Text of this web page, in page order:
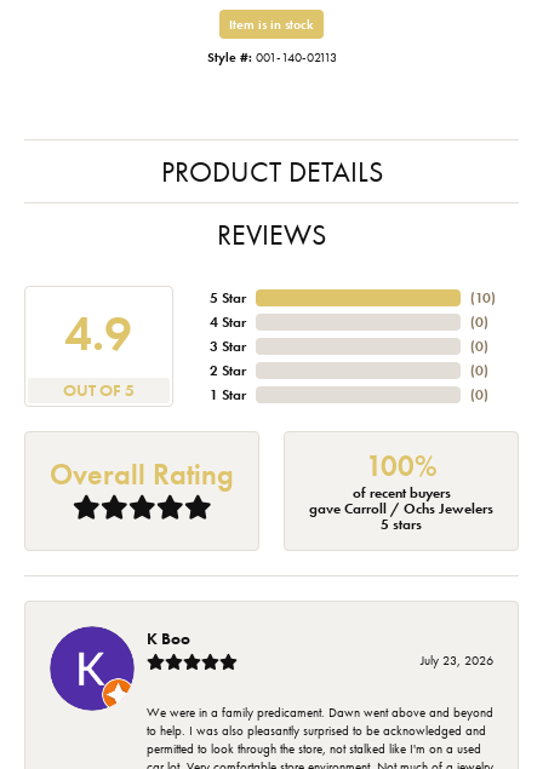
Item is in stock
Style #: 001-140-02113
PRODUCT DETAILS
REVIEWS
4.9
OUT OF 5
5 Star
4 Star
3 Star
2 Star
1 Star
(10)
(0)
(0)
(0)
(0)
Overall Rating 100%
of recent buyers
gave Carroll / Ochs Jewelers
5 stars
K Boo
July 23, 2026
We were in a family predicament. Dawn went above and beyond
to help. I was also pleasantly surprised to be acknowledged and
permitted to look through the store, not stalked like I'm on a used